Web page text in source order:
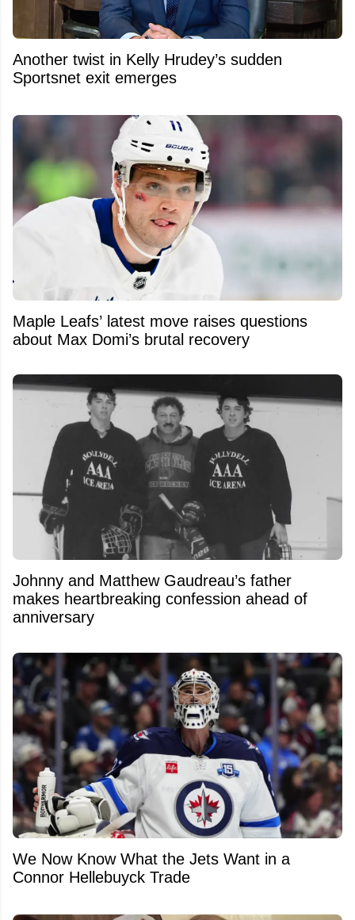
Another twist in Kelly Hrudey’s sudden
Sportsnet exit emerges
Maple Leafs’ latest move raises questions
about Max Domi’s brutal recovery
Johnny and Matthew Gaudreau’s father
makes heartbreaking confession ahead of
anniversary
We Now Know What the Jets Want in a
Connor Hellebuyck Trade